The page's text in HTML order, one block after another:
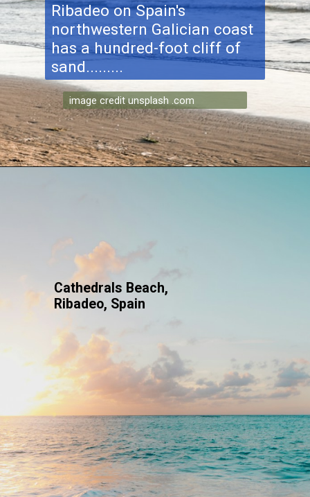
Ribadeo on Spain's
northwestern Galician coast
has a hundred-foot cliff of
sand.........
image credit unsplash .com
Cathedrals Beach,
Ribadeo, Spain